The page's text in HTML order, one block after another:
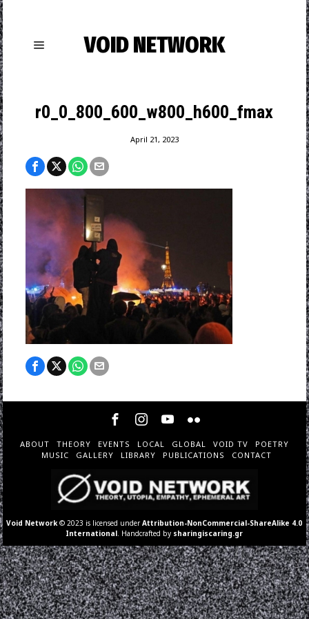
VOID NETWORK
r0_0_800_600_w800_h600_fmax
April 21, 2023
ABOUT THEORY EVENTS LOCAL GLOBAL VOID TV
POETRY
MUSIC
GALLERY LIBRARY PUBLICATIONS CONTACT
Void Network © 2023 is licensed underAttribution-NonCommercial-ShareAlike 4.0
International . Handcrafted by sharingiscaring.gr